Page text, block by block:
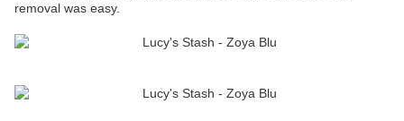
removal was easy.